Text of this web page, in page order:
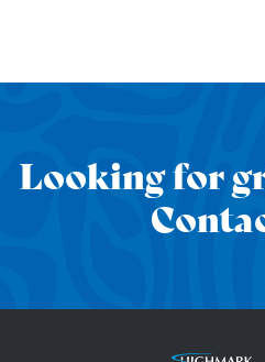
Looking for